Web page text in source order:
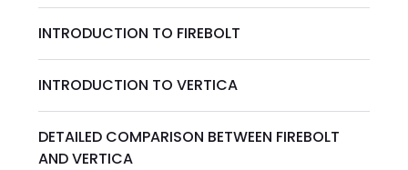
INTRODUCTION TO FIREBOLT
INTRODUCTION TO VERTICA
DETAILED COMPARISON BETWEEN FIREBOLT
AND VERTICA